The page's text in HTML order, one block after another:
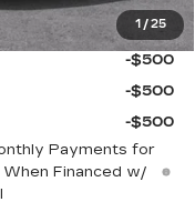
1 / 25
-$500
-$500
-$500
Payments for
Financed w/